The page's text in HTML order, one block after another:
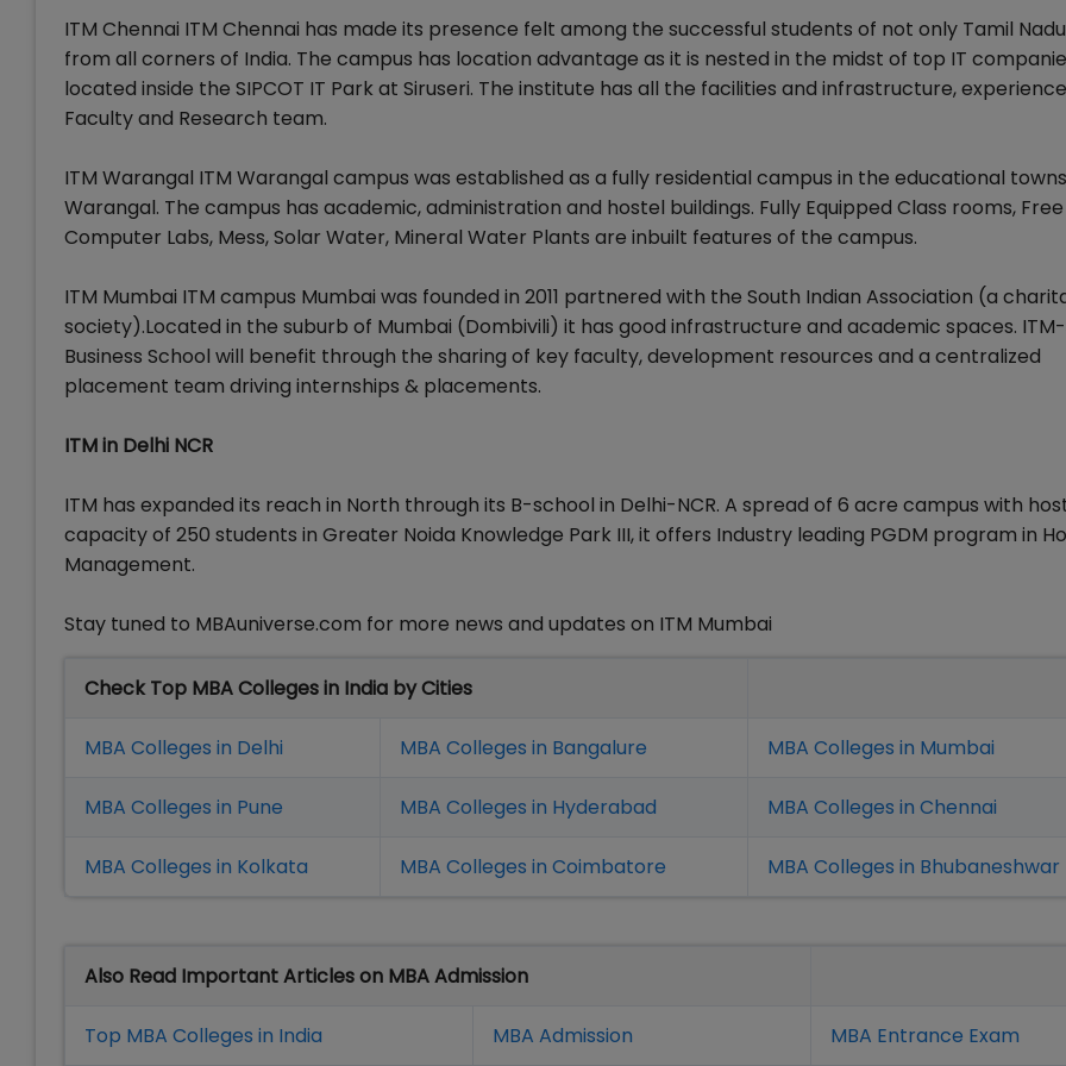
ITM Chennai ITM Chennai has made its presence felt among the successful students of not only Tamil
from all corners of India. The campus has location advantage as it is nested in the midst of top IT
located inside the SIPCOT IT Park at Siruseri. The institute has all the facilities and infrastructure,
Faculty and Research team.
ITM Warangal ITM Warangal campus was established as a fully residential campus in the educational
Warangal. The campus has academic, administration and hostel buildings. Fully Equipped Class rooms,
Computer Labs, Mess, Solar Water, Mineral Water Plants are inbuilt features of the campus.
ITM Mumbai ITM campus Mumbai was founded in 2011 partnered with the South Indian Association (a
society).Located in the suburb of Mumbai (Dombivili) it has good infrastructure and academic spaces. ITM-
Business School will benefit through the sharing of key faculty, development resources and a centralized
placement team driving internships & placements.
ITM in Delhi NCR
ITM has expanded its reach in North through its B-school in Delhi-NCR. A spread of 6 acre campus with
capacity of 250 students in Greater Noida Knowledge Park III, it offers Industry leading PGDM program in
Management.
Stay tuned to MBAuniverse.com for more news and updates on ITM Mumbai
Check Top MBA Colleges in India by Cities
MBA Colleges in Delhi MBA Colleges in Bangalure MBA Colleges in Mumbai
MBA Colleges in Pune MBA Colleges in Hyderabad MBA Colleges in Chennai
MBA Colleges in Kolkata MBA Colleges in Coimbatore MBA Colleges in Bhubaneshwar
Also Read Important Articles on MBA Admission
Top MBA Colleges in India MBA Admission MBA Entrance Exam